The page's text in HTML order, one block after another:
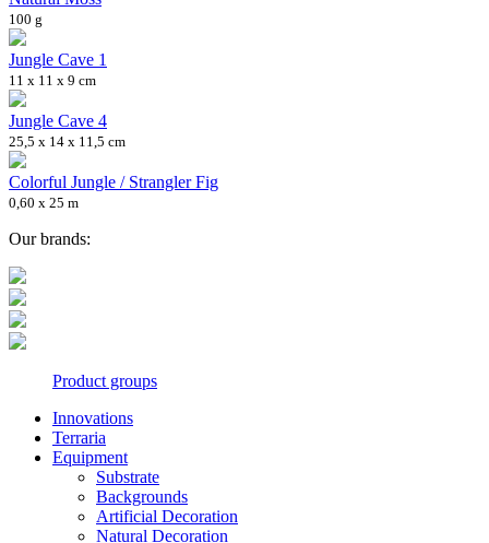
100 g
Jungle Cave 1
11 x 11 x 9 cm
Jungle Cave 4
25,5 x 14 x 11,5 cm
Colorful Jungle / Strangler Fig
0,60 x 25 m
Our brands:
Product groups
Innovations
Terraria
Equipment
Substrate
Backgrounds
Artificial Decoration
Natural Decoration